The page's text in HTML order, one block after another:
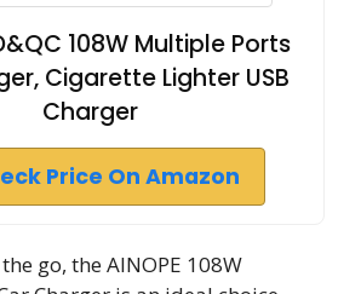
108W Multiple Ports
Cigarette Lighter USB
Charger
Price On Amazon
go, the AINOPE 108W